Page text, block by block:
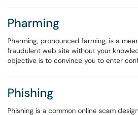
Pharming
Pharming, pronounced farming, is a
fraudulent web site without your
objective is to convince you to enter
Phishing
Phishing is a common online scam